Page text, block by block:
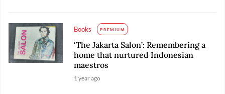
Books PREMIUM
‘The Jakarta Salon’: Remembering a
home that nurtured Indonesian
maestros
1 year ago